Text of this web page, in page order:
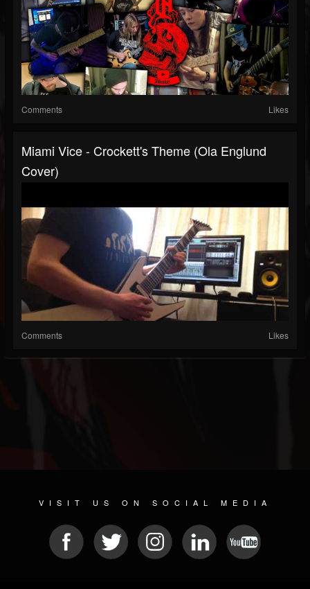
Comments Likes
Miami Vice - Crockett's Theme (Ola Englund
Cover)
Comments Likes
VISIT US ON SOCIAL MEDIA